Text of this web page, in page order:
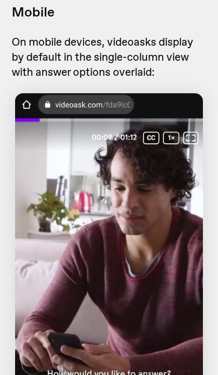
Mobile
On mobile devices, videoasks display
by default in the single-column view
with answer options overlaid: